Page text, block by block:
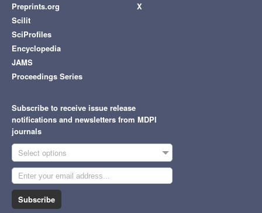
Preprints.org
Scilit
SciProfiles
Encyclopedia
JAMS
Proceedings Series
X
Subscribe to receive issue release
notifications and newsletters from MDPI
journals
Select options
Subscribe